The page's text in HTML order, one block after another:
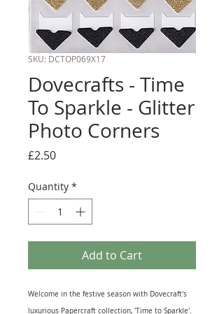
SKU: DCTOP069X17
Dovecrafts - Time
To Sparkle - Glitter
Photo Corners
£2.50Price
Quantity *
Add to Cart
Welcome in the festive season with Dovecraft's
luxurious Papercraft collection, 'Time to Sparkle'.